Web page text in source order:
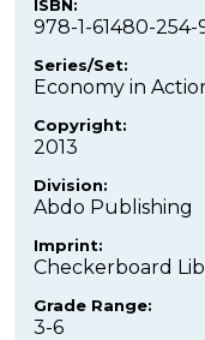
ISBN:
978-1-61480-254-
Series/Set:
Economy in
Copyright:
2013
Division:
Abdo Publishing
Imprint:
Checkerboard
Grade Range:
3-6